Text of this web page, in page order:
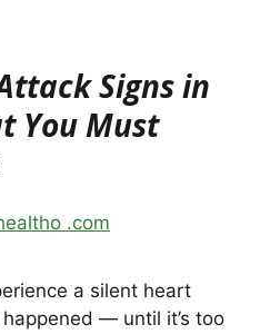
Signs in
You Must
.com
a silent heart
— until it’s too